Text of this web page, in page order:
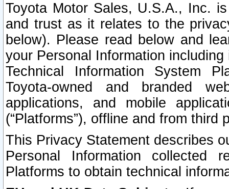
Toyota Motor Sales, U.S.A., Inc.
and trust as it relates to the
below). Please read below and
your Personal Information
Technical Information System
Toyota-owned and branded
applications, and mobile
(“Platforms”), offline and from third
This Privacy Statement describes
Personal Information collected
Platforms to obtain technical